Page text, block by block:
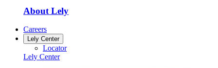
About Lely
Careers
Lely Center
Locator
Lely Center